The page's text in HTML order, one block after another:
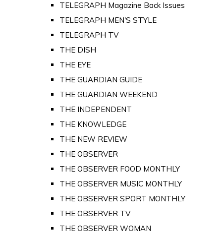
TELEGRAPH Magazine Back Issues
TELEGRAPH MEN'S STYLE
TELEGRAPH TV
THE DISH
THE EYE
THE GUARDIAN GUIDE
THE GUARDIAN WEEKEND
THE INDEPENDENT
THE KNOWLEDGE
THE NEW REVIEW
THE OBSERVER
THE OBSERVER FOOD MONTHLY
THE OBSERVER MUSIC MONTHLY
THE OBSERVER SPORT MONTHLY
THE OBSERVER TV
THE OBSERVER WOMAN